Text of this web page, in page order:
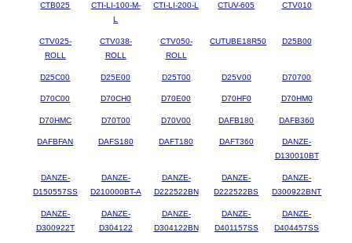
CTB025
CTI-LI-100-M-
L
CTI-LI-200-L CTUV-605 CTV010
CTV025-
ROLL
CTV038-
ROLL
CTV050-
ROLL
CUTUBE18R50 D25B00
D25C00 D25E00 D25T00 D25V00 D70700
D70C00 D70CH0 D70E00 D70HF0 D70HM0
D70HMC D70T00 D70V00 DAFB180 DAFB360
DAFBFAN DAFS180 DAFT180 DAFT360
DANZE-
D130010BT
DANZE-
D150557SS
DANZE-
D210000BT-A
DANZE-
D222522BN
DANZE-
D222522BS
DANZE-
D300922BNT
DANZE-
D300922T
DANZE-
D304122
DANZE-
D304122BN
DANZE-
D401157SS
DANZE-
D404457SS